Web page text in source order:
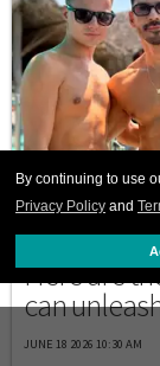
By continuing to use
Privacy Policy and
PRIDE
Here are
can
JUNE 18 2026 10:30 AM